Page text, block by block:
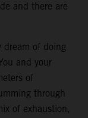
and there are
dream of doing
and your
of
through
of exhaustion,